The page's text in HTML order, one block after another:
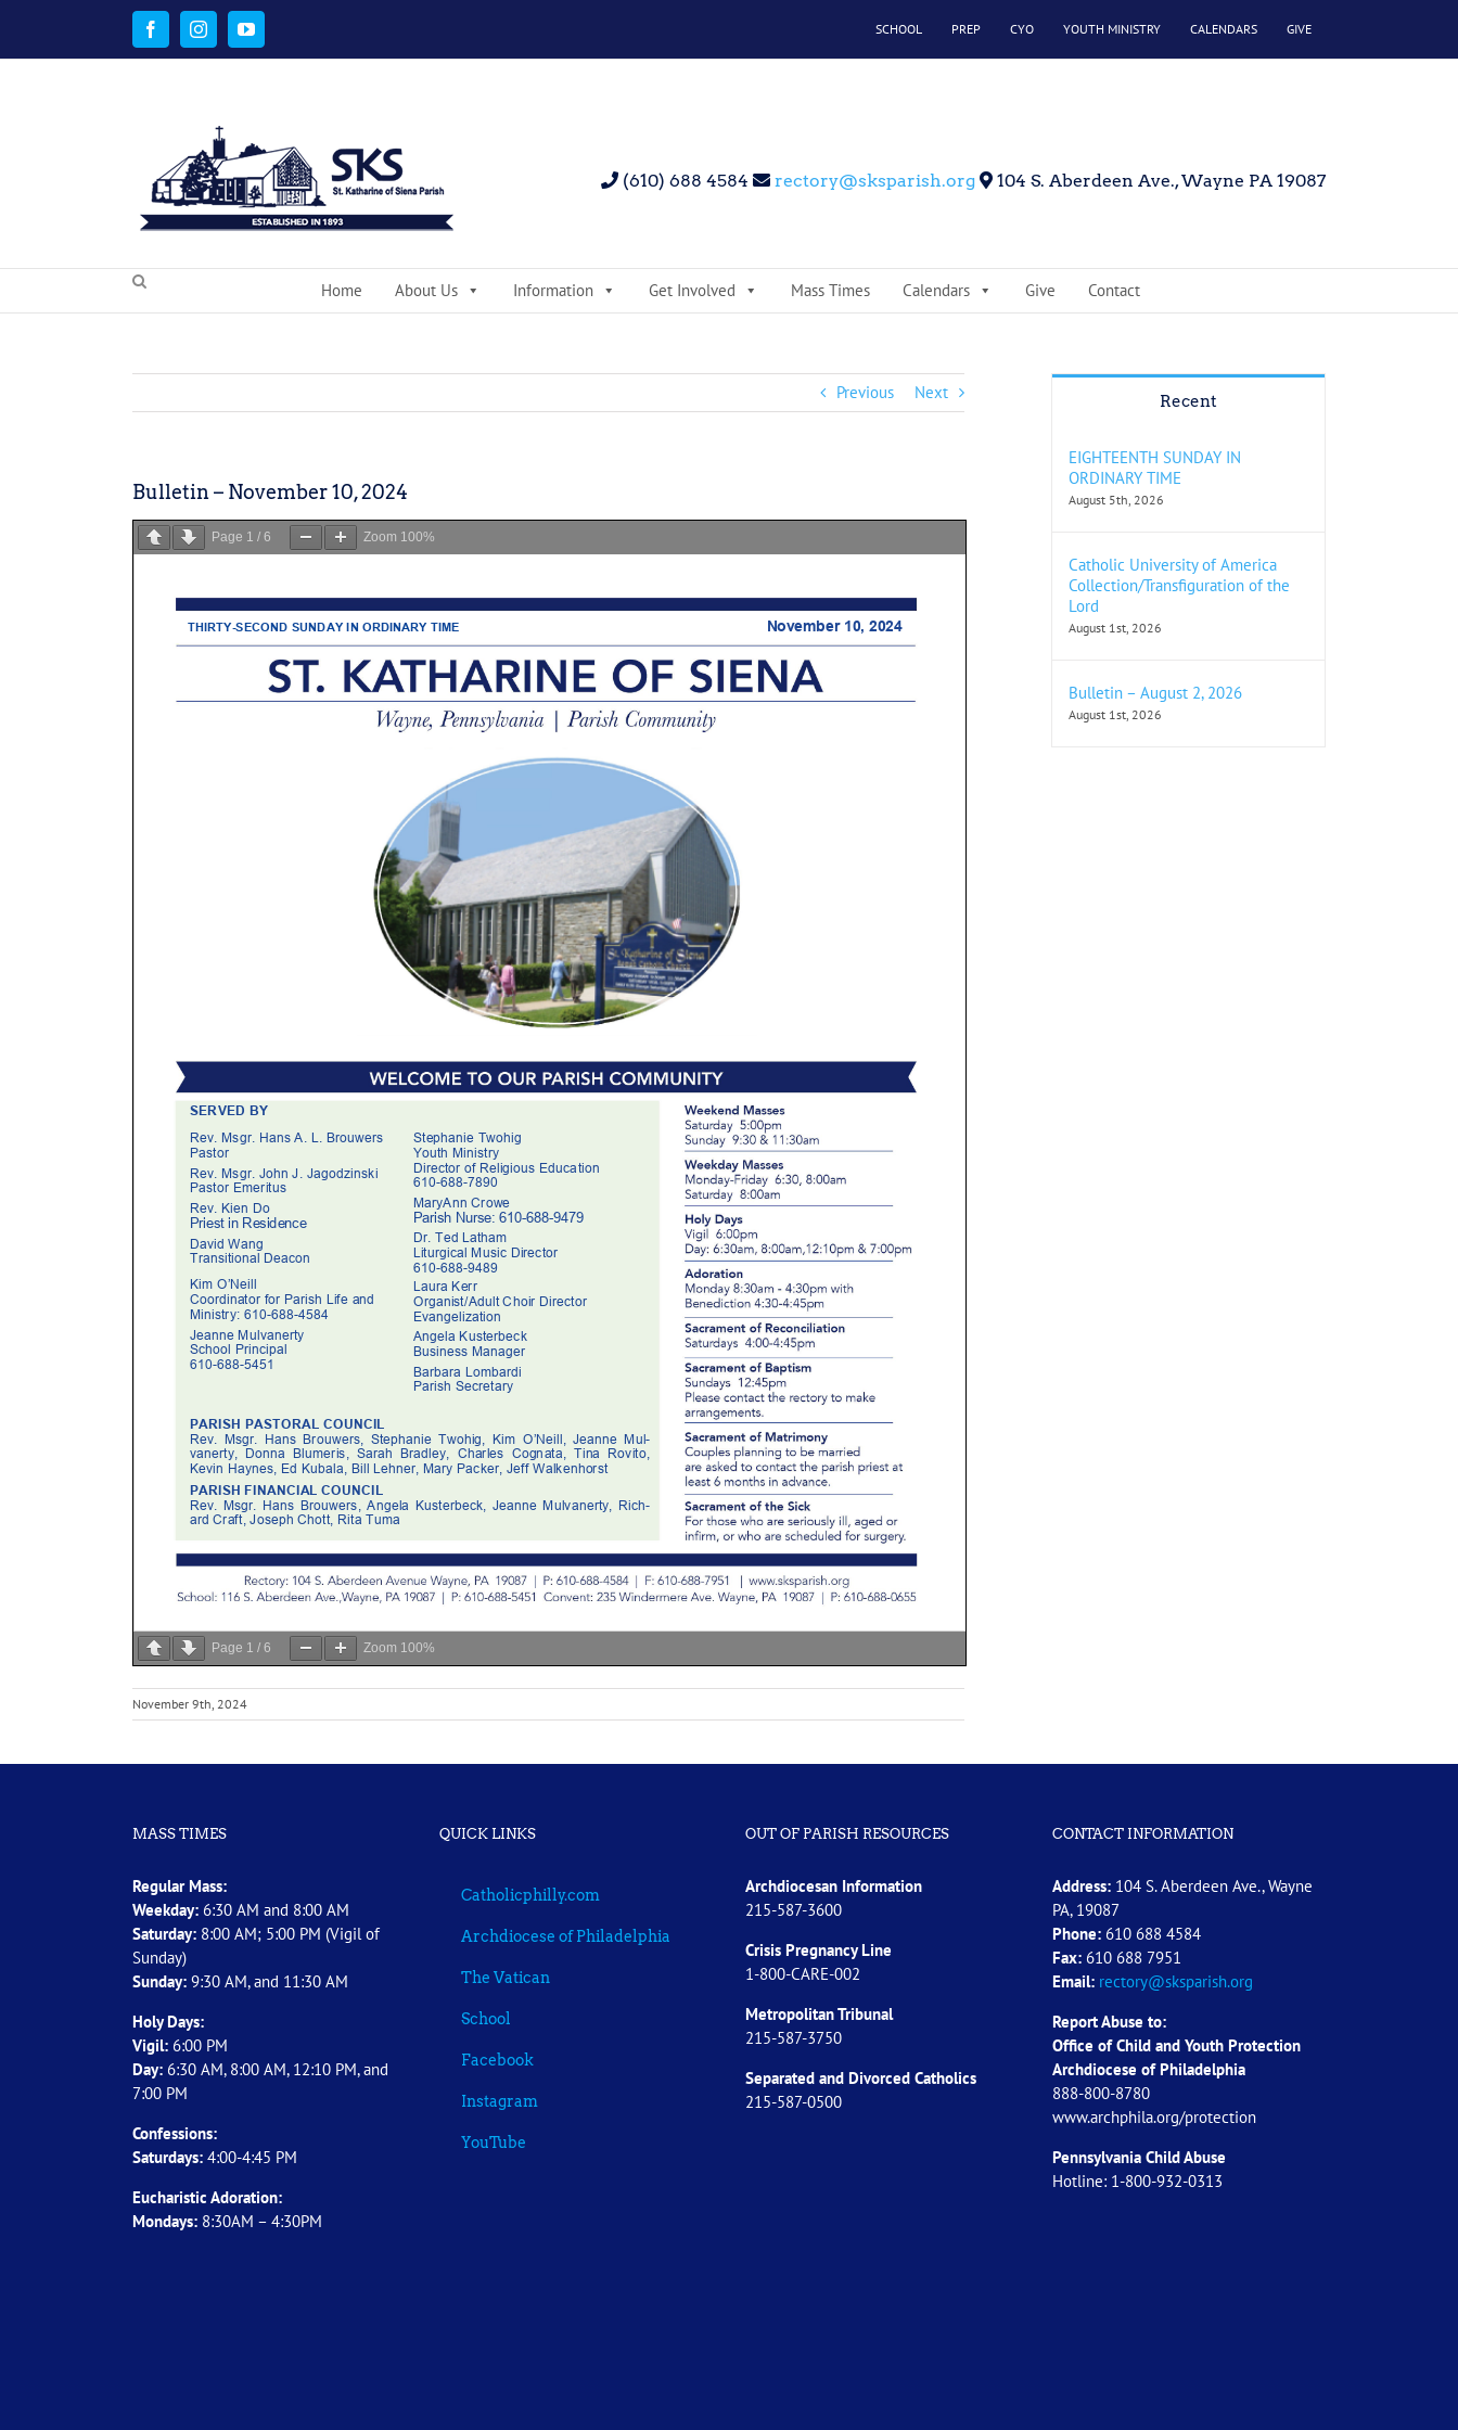
content
FacebookInstagramYouTube SCHOOL PREP CYO YOUTH MINISTRY CALENDARS GIVE
(610) 688 4584 rectory@sksparish.org 104 S. Aberdeen Ave., Wayne PA 19087
Home About Us Information Get Involved Mass Times Calendars Give Contact
Previous Next
Bulletin – November 10, 2024
Page 1 / 6 Zoom 100%
Page 1 / 6 Zoom 100%
November 9th, 2024
Recent
EIGHTEENTH SUNDAY IN
ORDINARY TIME
August 5th, 2026
Catholic University of America
Collection/Transfiguration of the
Lord
August 1st, 2026
Bulletin – August 2, 2026
August 1st, 2026
MASS TIMES
Regular Mass:
Weekday: 6:30 AM and 8:00 AM
Saturday: 8:00 AM; 5:00 PM (Vigil of
Sunday)
Sunday: 9:30 AM, and 11:30 AM
Holy Days:
Vigil: 6:00 PM
Day: 6:30 AM, 8:00 AM, 12:10 PM, and
7:00 PM
Confessions:
Saturdays: 4:00-4:45 PM
Eucharistic Adoration:
Mondays: 8:30AM – 4:30PM
QUICK LINKS
Catholicphilly.com
Archdiocese of Philadelphia
The Vatican
School
Facebook
Instagram
YouTube
OUT OF PARISH RESOURCES
Archdiocesan Information
215-587-3600
Crisis Pregnancy Line
1-800-CARE-002
Metropolitan Tribunal
215-587-3750
Separated and Divorced Catholics
215-587-0500
CONTACT INFORMATION
Address:104 S. Aberdeen Ave., Wayne
PA, 19087
Phone:610 688 4584
Fax:610 688 7951
Email: rectory@sksparish.org
Report Abuse to:
Office of Child and Youth Protection
Archdiocese of Philadelphia
888-800-8780
www.archphila.org/protection
Pennsylvania Child Abuse
Hotline: 1-800-932-0313